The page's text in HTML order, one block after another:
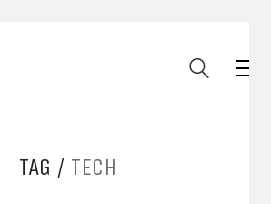
TAG / TECH